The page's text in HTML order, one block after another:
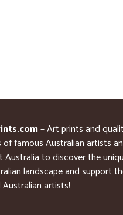
– Art prints and
famous Australian artists
Australia to discover the
landscape and support
artists!